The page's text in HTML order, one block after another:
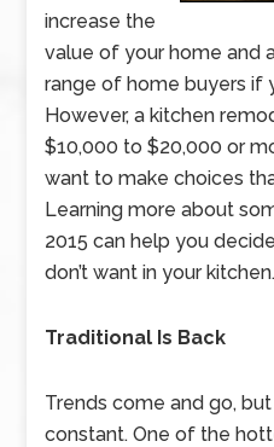
increase the
value of your home and
range of home buyers if
However, a kitchen
$10,000 to $20,000 or
want to make choices
Learning more about
2015 can help you
don’t want in your kitchen.
Traditional Is Back
Trends come and go,
constant. One of the